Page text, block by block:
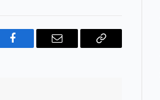
Facebook Email
Copy